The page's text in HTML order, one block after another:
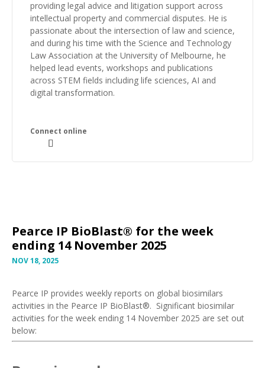
providing legal advice and litigation support across
intellectual property and commercial disputes. He is
passionate about the intersection of law and science,
and during his time with the Science and Technology
Law Association at the University of Melbourne, he
helped lead events, workshops and publications
across STEM fields including life sciences, AI and
digital transformation.
Pearce IP BioBlast® for the week
ending 14 November 2025
NOV 18, 2025
Pearce IP provides weekly reports on global biosimilars
activities in the Pearce IP BioBlast®. Significant biosimilar
activities for the week ending 14 November 2025 are set out
below: